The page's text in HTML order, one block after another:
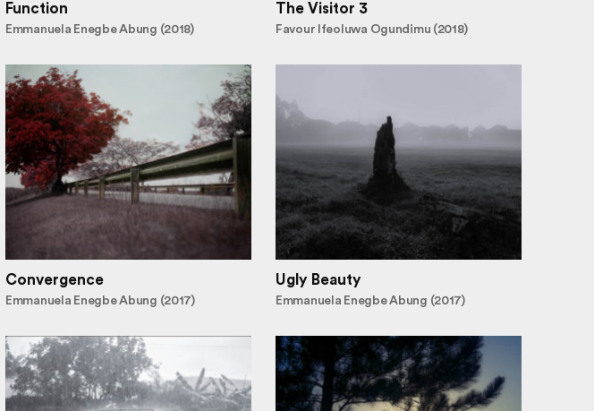
The Visitor 3
Favour Ifeoluwa Ogundimu (2018)
Function
Emmanuela Enegbe Abung (2018)
Ugly Beauty
Emmanuela Enegbe Abung (2017)
Convergence
Emmanuela Enegbe Abung (2017)